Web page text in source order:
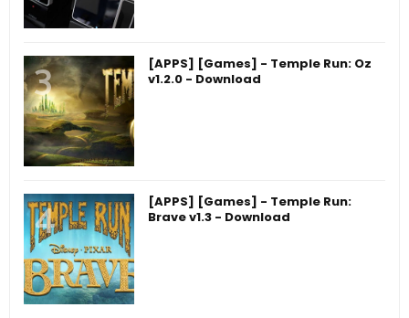
[APPS] [Games] - Temple Run: Oz
v1.2.0 - Download
[APPS] [Games] - Temple Run:
Brave v1.3 - Download